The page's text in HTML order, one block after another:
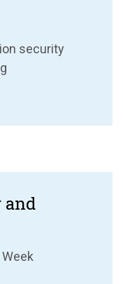
security
and